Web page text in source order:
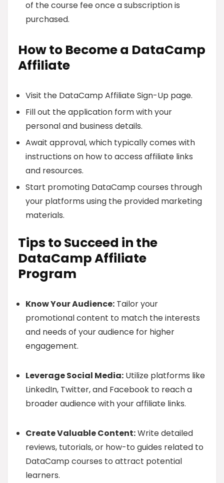
of the course fee once a subscription is
purchased.
How to Become a DataCamp
Affiliate
Visit the DataCamp Affiliate Sign-Up page.
Fill out the application form with your
personal and business details.
Await approval, which typically comes with
instructions on how to access affiliate links
and resources.
Start promoting DataCamp courses through
your platforms using the provided marketing
materials.
Tips to Succeed in the
DataCamp Affiliate
Program
Know Your Audience: Tailor your
promotional content to match the interests
and needs of your audience for higher
engagement.
Leverage Social Media: Utilize platforms like
LinkedIn, Twitter, and Facebook to reach a
broader audience with your affiliate links.
Create Valuable Content:Write detailed
reviews, tutorials, or how-to guides related to
DataCamp courses to attract potential
learners.